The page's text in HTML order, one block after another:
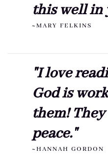
this well in
~MARY FELKINS
"I love
God is
them!
peace."
~HANNAH GORDON